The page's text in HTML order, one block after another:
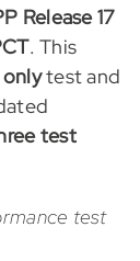
Release 17
. This
test and
test
test